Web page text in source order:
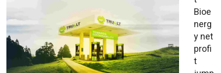
Bioe
nerg
y net
profi
t